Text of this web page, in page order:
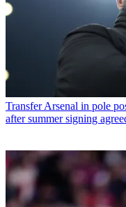
TransferArsenal in pole
after summer signing